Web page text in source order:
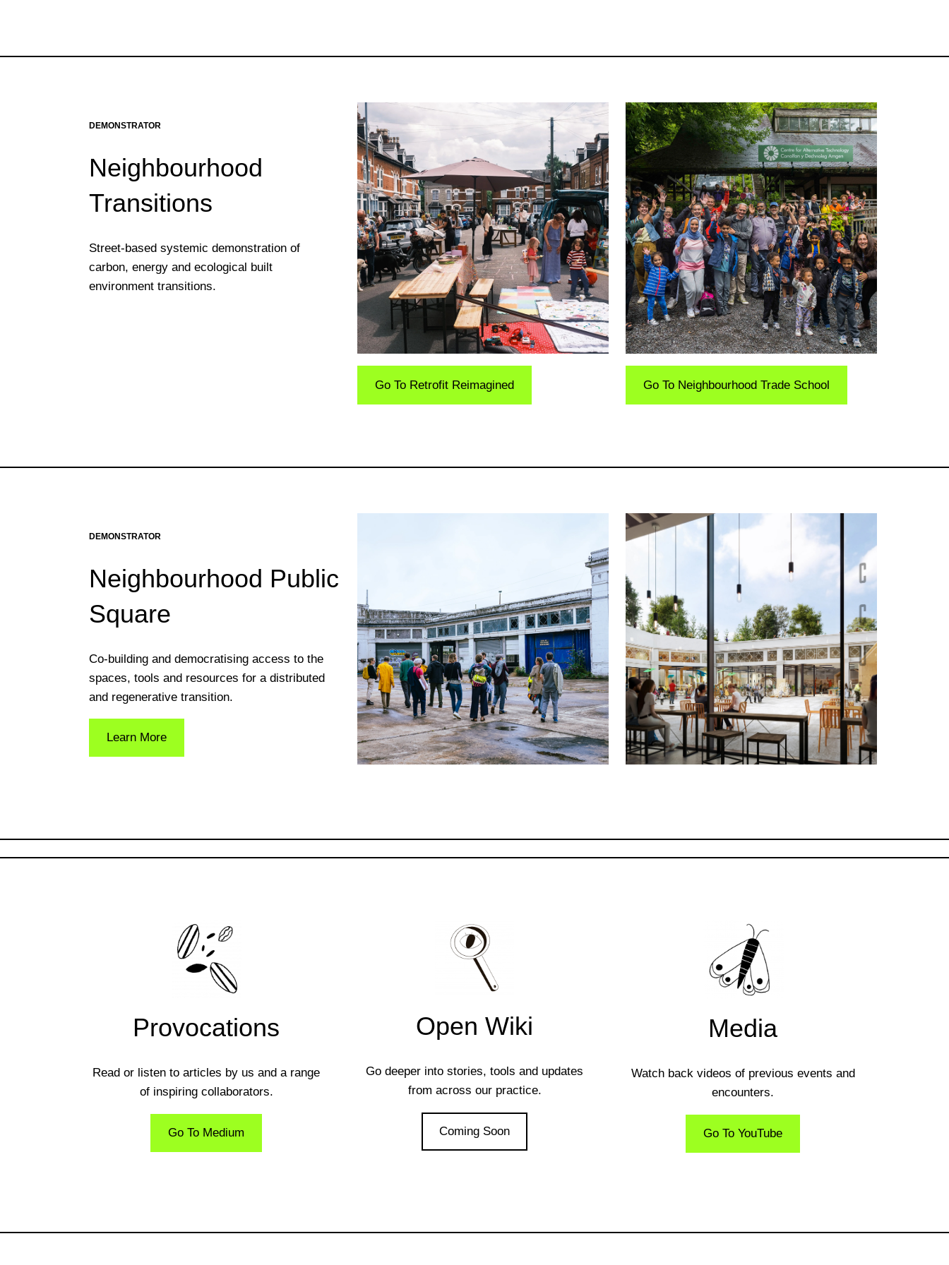
DEMONSTRATOR
Neighbourhood
Transitions
Street-based systemic demonstration of
carbon, energy and ecological built
environment transitions.
Go To Retrofit Reimagined Go To Neighbourhood Trade School
DEMONSTRATOR
Neighbourhood Public
Square
Co-building and democratising access to the
spaces, tools and resources for a distributed
and regenerative transition.
Learn More
Provocations
Read or listen to articles by us and a range
of inspiring collaborators.
Go To Medium
Open Wiki
Go deeper into stories, tools and updates
from across our practice.
Coming Soon
Media
Watch back videos of previous events and
encounters.
Go To YouTube